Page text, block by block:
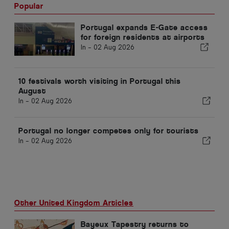
Popular
Portugal expands E-Gate access
for foreign residents at airports
In - 02 Aug 2026
10 festivals worth visiting in Portugal this
August
In - 02 Aug 2026
Portugal no longer competes only for tourists
In - 02 Aug 2026
Other United Kingdom Articles
Bayeux Tapestry returns to